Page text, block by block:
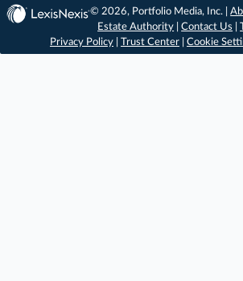
© 2026, Portfolio Media, Inc. |
Estate Authority |Contact Us |
Privacy Policy
Trust Center Cookie